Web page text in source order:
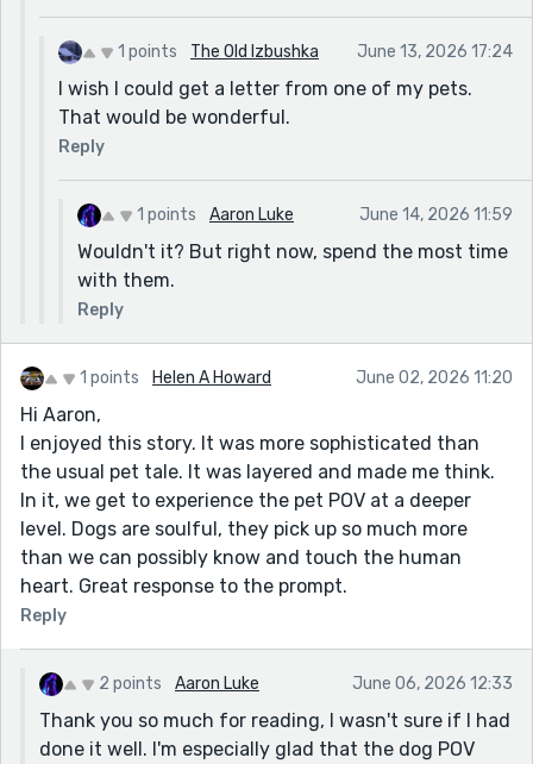
1 points The Old Izbushka June 13, 2026 17:24
I wish I could get a letter from one of my pets.
That would be wonderful.
Reply
1 points Aaron Luke June 14, 2026 11:59
Wouldn't it? But right now, spend the most time
with them.
Reply
1 points Helen A Howard June 02, 2026 11:20
Hi Aaron,
I enjoyed this story. It was more sophisticated than
the usual pet tale. It was layered and made me think.
In it, we get to experience the pet POV at a deeper
level. Dogs are soulful, they pick up so much more
than we can possibly know and touch the human
heart. Great response to the prompt.
Reply
2 points Aaron Luke June 06, 2026 12:33
Thank you so much for reading, I wasn't sure if I had
done it well. I'm especially glad that the dog POV